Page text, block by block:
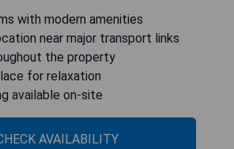
with modern amenities
near major transport links
the property
for relaxation
available on-site
AVAILABILITY